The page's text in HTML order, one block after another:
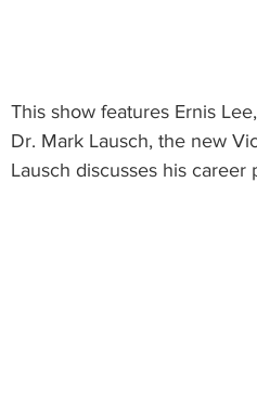
This show features Ernis
Dr. Mark Lausch, the new
Lausch discusses his